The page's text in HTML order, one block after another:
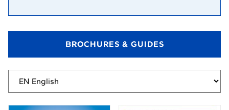
BROCHURES & GUIDES